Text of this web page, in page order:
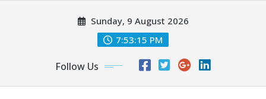
Sunday, 9 August 2026
7:53:15 PM
Follow Us